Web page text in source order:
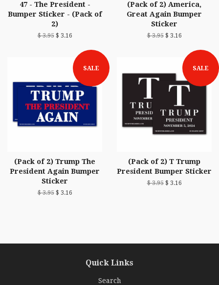
47 - The President -
Bumper Sticker - (Pack of
2)
$ 3.95$ 3.16
(Pack of 2) America,
Great Again Bumper
Sticker
$ 3.95$ 3.16
SALE
(Pack of 2) Trump The
President Again Bumper
Sticker
$ 3.95$ 3.16
SALE
(Pack of 2) T Trump
President Bumper Sticker
$ 3.95$ 3.16
Quick Links
Search